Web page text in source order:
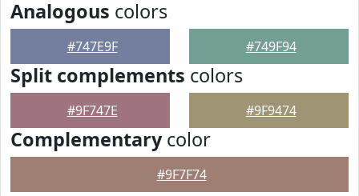
Analogous colors
#747E9F #749F94
Split complements colors
#9F747E #9F9474
Complementarycolor
#9F7F74